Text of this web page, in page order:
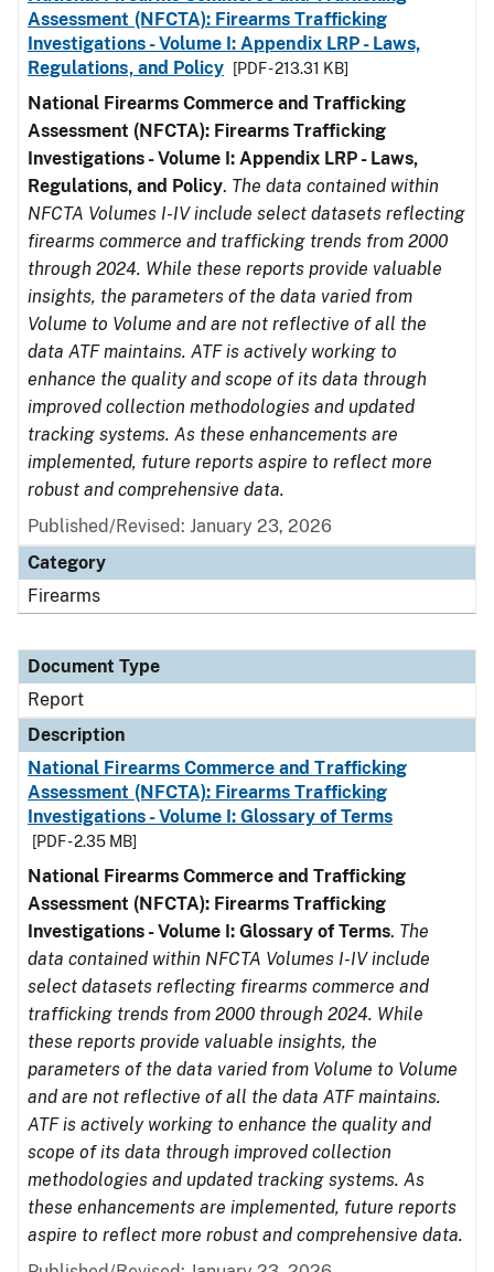
Assessment (NFCTA): Firearms Trafficking
Investigations - Volume I: Appendix LRP - Laws,
Regulations, and Policy
[PDF - 213.31 KB]
National Firearms Commerce and Trafficking
Assessment (NFCTA): Firearms Trafficking
Investigations - Volume I: Appendix LRP - Laws,
Regulations, and Policy. The data contained within
NFCTA Volumes I-IV include select datasets reflecting
firearms commerce and trafficking trends from 2000
through 2024. While these reports provide valuable
insights, the parameters of the data varied from
Volume to Volume and are not reflective of all the
data ATF maintains. ATF is actively working to
enhance the quality and scope of its data through
improved collection methodologies and updated
tracking systems. As these enhancements are
implemented, future reports aspire to reflect more
robust and comprehensive data.
Published/Revised: January 23, 2026
Category
Firearms
Document Type
Report
Description
National Firearms Commerce and Trafficking
Assessment (NFCTA): Firearms Trafficking
Investigations - Volume I: Glossary of Terms
[PDF - 2.35 MB]
National Firearms Commerce and Trafficking
Assessment (NFCTA): Firearms Trafficking
Investigations - Volume I: Glossary of Terms. The
data contained within NFCTA Volumes I-IV include
select datasets reflecting firearms commerce and
trafficking trends from 2000 through 2024. While
these reports provide valuable insights, the
parameters of the data varied from Volume to Volume
and are not reflective of all the data ATF maintains.
ATF is actively working to enhance the quality and
scope of its data through improved collection
methodologies and updated tracking systems. As
these enhancements are implemented, future reports
aspire to reflect more robust and comprehensive data.